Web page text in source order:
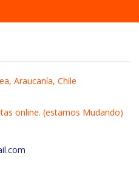
Araucanía, Chile
online. (estamos Mudando)